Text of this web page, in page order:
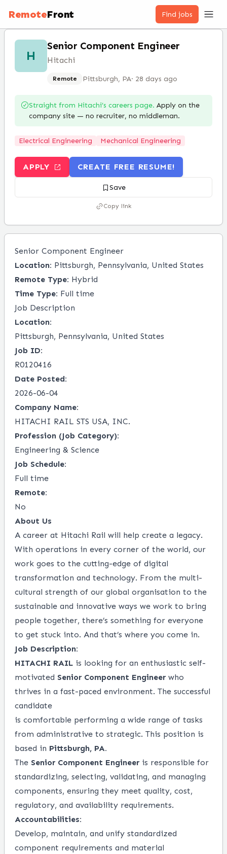
RemoteFront Find jobs
H
Senior Component Engineer
Hitachi
Remote Pittsburgh, PA· 28 days ago
Straight from Hitachi’s careers page. Apply on the
company site — no recruiter, no middleman.
Electrical Engineering Mechanical Engineering
APPLY CREATE FREE RESUME!
Save
Copy link
Senior Component Engineer
Location: Pittsburgh, Pennsylvania, United States
Remote Type: Hybrid
Time Type: Full time
Job Description
Location:
Pittsburgh, Pennsylvania, United States
Job ID:
R0120416
Date Posted:
2026-06-04
Company Name:
HITACHI RAIL STS USA, INC.
Profession (Job Category):
Engineering & Science
Job Schedule:
Full time
Remote:
No
About Us
A career at Hitachi Rail will help create a legacy.
With operations in every corner of the world, our
work goes to the cutting-edge of digital
transformation and technology. From the multi-
cultural strength of our global organisation to the
sustainable and innovative ways we work to bring
people together, there’s something for everyone
to get stuck into. And that’s where you come in.
Job Description:
HITACHI RAIL is looking for an enthusiastic self-
motivated Senior Component Engineer who
thrives in a fast-paced environment. The successful
candidate
is comfortable performing a wide range of tasks
from administrative to strategic. This position is
based in Pittsburgh, PA.
The Senior Component Engineer is responsible for
standardizing, selecting, validating, and managing
components, ensuring they meet quality, cost,
regulatory, and availability requirements.
Accountabilities:
Develop, maintain, and unify standardized
component requirements and material